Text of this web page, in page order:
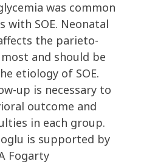
was common
with SOE. Neonatal
the parieto-
and should be
etiology of SOE.
up is necessary to
outcome and
in each group.
is supported by
Fogarty